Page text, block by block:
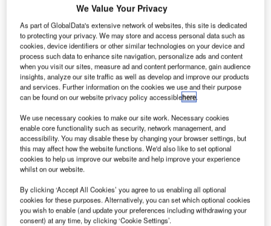
specialised broadband wireless solutions, has announced
that it has received and shipped a $2 million order for its
rugged industrial wireless system to a major oil and gas
company.
The system is being deployed in the U.S. and will provide
high capacity, high-availability communications between
drilling rigs and the centralised control offices of one of the
world’s largest and most successful oil extraction
companies.
Redline’s RDL-3000 family of rugged industrial wireless
products was selected by this new customer to deliver a
secure, high-speed wireless backbone, providing
seamless connectivity for the drilling rigs in two oil fields,
one in South Texas and another in North Dakota.
We Value Your Privacy
As part of GlobalData's extensive network of websites, this site is dedicated
to protecting your privacy. We may store and access personal data such as
cookies, device identifiers or other similar technologies on your device and
process such data to enhance site navigation, personalize ads and content
when you visit our sites, measure ad and content performance, gain audience
insights, analyze our site traffic as well as develop and improve our products
and services. Further information on the cookies we use and their purpose
can be found on our website privacy policy accessiblehere.
We use necessary cookies to make our site work. Necessary cookies
enable core functionality such as security, network management, and
accessibility. You may disable these by changing your browser settings, but
this may affect how the website functions. We'd also like to set optional
cookies to help us improve our website and help improve your experience
whilst on our website.
By clicking ‘Accept All Cookies’ you agree to us enabling all optional
cookies for these purposes. Alternatively, you can set which optional cookies
you wish to enable (and update your preferences including withdrawing your
consent) at any time, by clicking ‘Cookie Settings’.